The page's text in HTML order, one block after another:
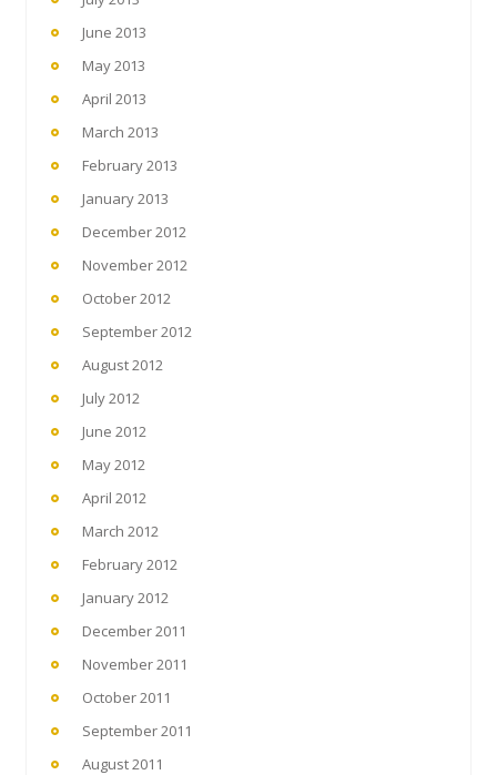
June 2013
May 2013
April 2013
March 2013
February 2013
January 2013
December 2012
November 2012
October 2012
September 2012
August 2012
July 2012
June 2012
May 2012
April 2012
March 2012
February 2012
January 2012
December 2011
November 2011
October 2011
September 2011
August 2011